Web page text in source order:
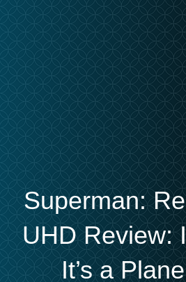
Superman:
UHD Review:
It’s a